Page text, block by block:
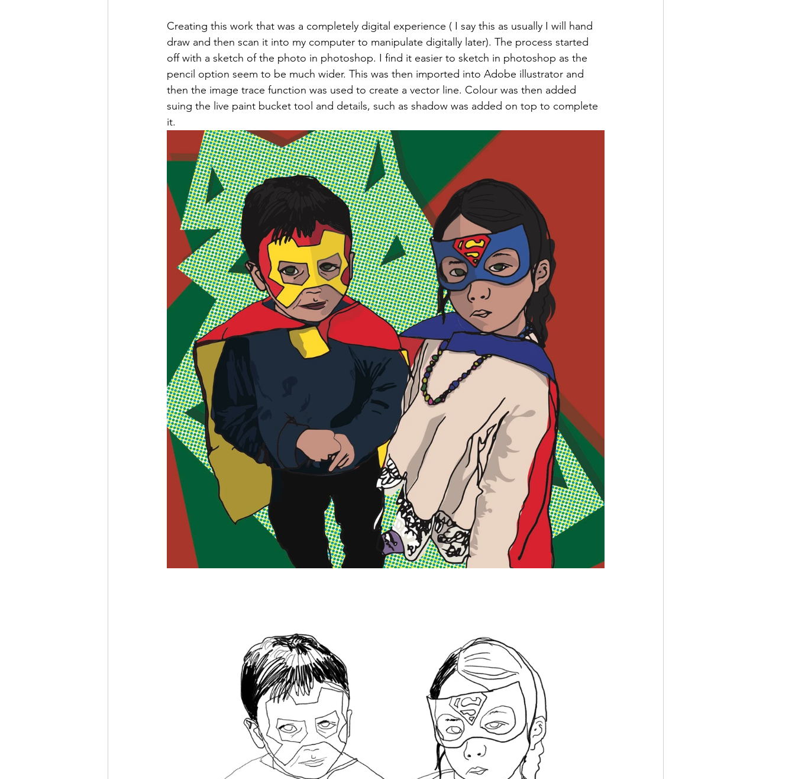
Creating this work that was a completely digital experience ( I say this as usually I will hand
draw and then scan it into my computer to manipulate digitally later). The process started
off with a sketch of the photo in photoshop. I find it easier to sketch in photoshop as the
pencil option seem to be much wider. This was then imported into Adobe illustrator and
then the image trace function was used to create a vector line. Colour was then added
suing the live paint bucket tool and details, such as shadow was added on top to complete
it.